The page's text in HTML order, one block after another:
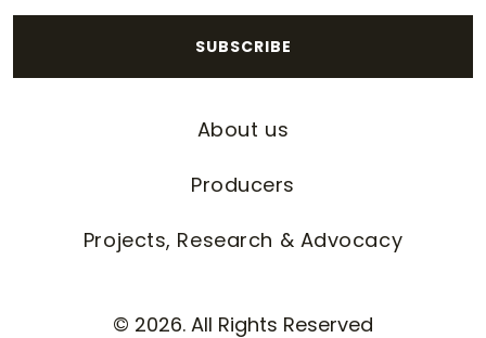
About us
Producers
Projects, Research & Advocacy
© 2026. All Rights Reserved